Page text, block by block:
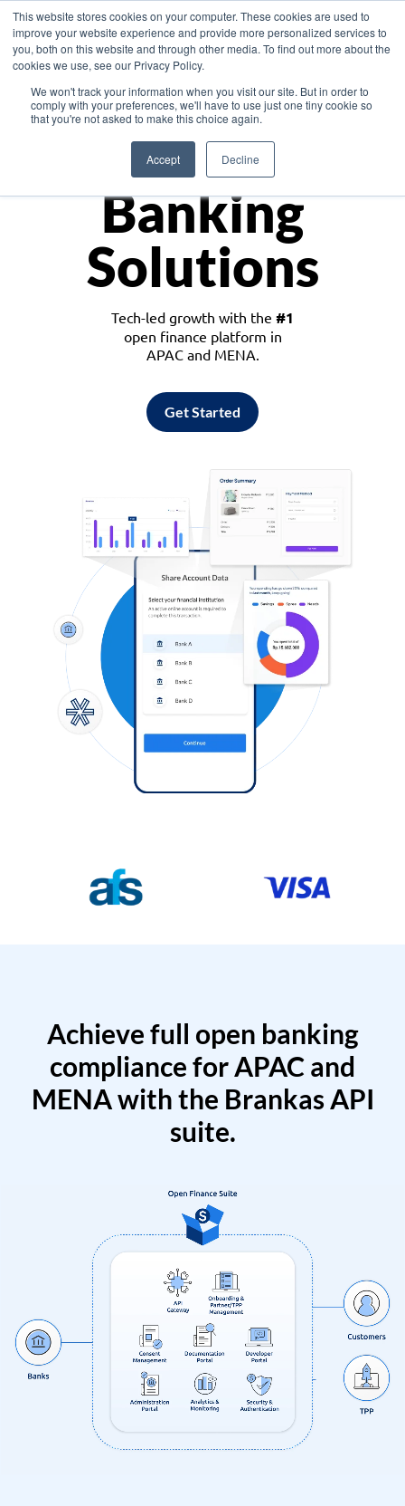
This website stores cookies on your computer. These cookies are used to
improve your website experience and provide more personalized services to
you, both on this website and through other media. To find out more about the
cookies we use, see our Privacy Policy.
We won't track your information when you visit our site. But in order to
comply with your preferences, we'll have to use just one tiny cookie so
that you're not asked to make this choice again.
Accept Decline
Asia
Monetize
Banking
Solutions
Tech-led growth with the #1
open finance platform in
APAC and MENA.
Get Started
Achieve full open banking
compliance for APAC and
MENA with the Brankas API
suite.